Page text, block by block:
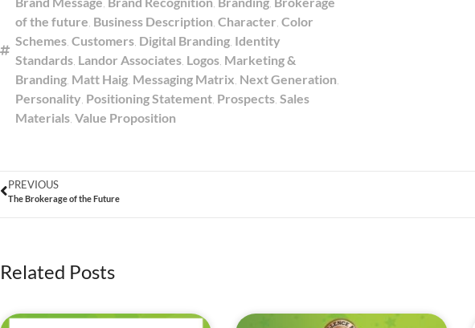
of the future, Business Description, Character, Color
Schemes, Customers, Digital Branding, Identity
Standards, Landor Associates, Logos, Marketing &
Branding, Matt Haig, Messaging Matrix, Next Generation,
Personality, Positioning Statement, Prospects, Sales
Materials, Value Proposition
PREVIOUS
The Brokerage of the Future
Related Posts